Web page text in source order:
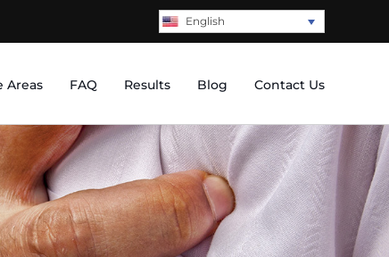
English
Areas FAQ Results Blog Contact Us